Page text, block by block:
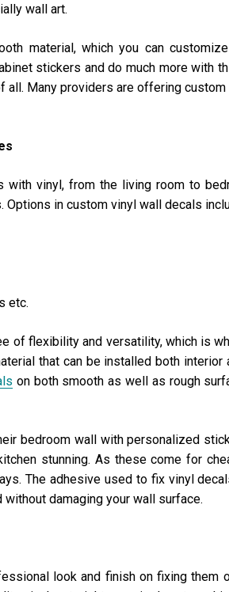
wall art.
material, which you can
stickers and do much more with
all. Many providers are offering
vinyl, from the living room to
in custom vinyl wall decals
etc.
of flexibility and versatility, which is
that can be installed both
on both smooth as well as rough
bedroom wall with personalized
stunning. As these come for
The adhesive used to fix vinyl
damaging your wall surface.
look and finish on fixing them